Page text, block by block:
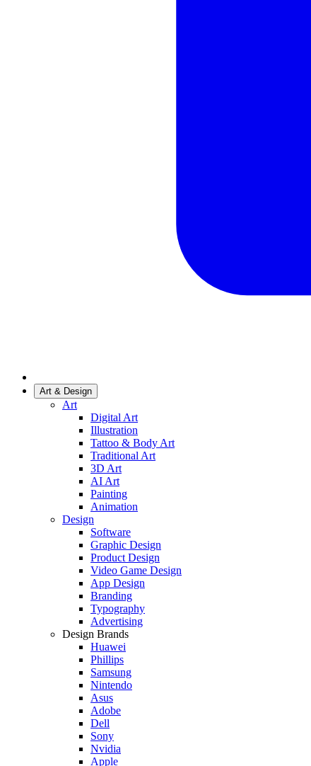
Art & Design
Art
Digital Art
Illustration
Tattoo & Body Art
Traditional Art
3D Art
AI Art
Painting
Animation
Design
Software
Graphic Design
Product Design
Video Game Design
App Design
Branding
Typography
Advertising
Design Brands
Huawei
Phillips
Samsung
Nintendo
Asus
Adobe
Dell
Sony
Nvidia
Apple